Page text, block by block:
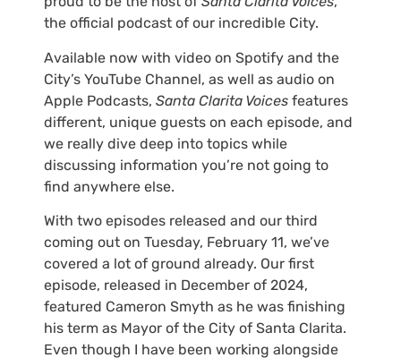
the official podcast of our incredible City.
Available now with video on Spotify and the
City’s YouTube Channel, as well as audio on
Apple Podcasts, Santa Clarita Voices features
different, unique guests on each episode, and
we really dive deep into topics while
discussing information you’re not going to
find anywhere else.
With two episodes released and our third
coming out on Tuesday, February 11, we’ve
covered a lot of ground already. Our first
episode, released in December of 2024,
featured Cameron Smyth as he was finishing
his term as Mayor of the City of Santa Clarita.
Even though I have been working alongside